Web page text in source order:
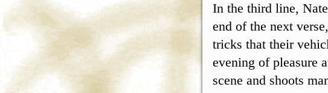
In the third line,
end of the next
tricks that their
evening of pleasure
scene and shoots